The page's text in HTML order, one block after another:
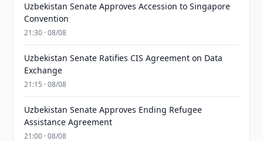
Uzbekistan Senate Approves Accession to Singapore
Convention
21:30 · 08/08
Uzbekistan Senate Ratifies CIS Agreement on Data
Exchange
21:15 · 08/08
Uzbekistan Senate Approves Ending Refugee
Assistance Agreement
21:00 · 08/08